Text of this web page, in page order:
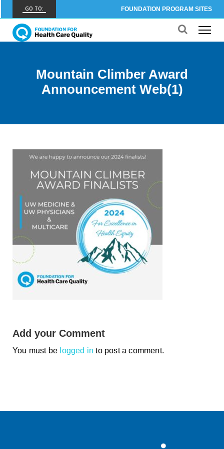
GO TO: FOUNDATION PROGRAM SITES
FHCQ
FOUNDATION FOR HEALTH CARE QUALITY
CARE OUTCOMES ASSESSMENT PROGRAM
Spine COAP
OBCOAP
CARE OUTCOMES ASSESSMENT PROGRAM
COMMUNITY BIRTH DATA REGISTRY
Smooth Transitions
SMOOTH TRANSITIONS
WPSC
PATIENT SAFETY COALITION
Bree Collaborative
HEALTH EQUITY
Admin Simp
Mountain Climber Award
Announcement Web(1)
Add your Comment
You must be logged in to post a comment.